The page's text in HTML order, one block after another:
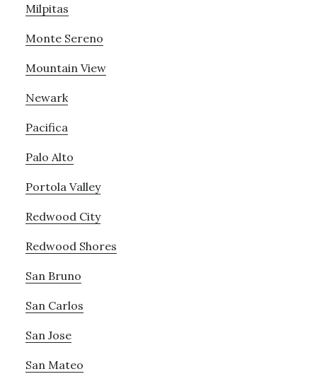
Milpitas
Monte Sereno
Mountain View
Newark
Pacifica
Palo Alto
Portola Valley
Redwood City
Redwood Shores
San Bruno
San Carlos
San Jose
San Mateo